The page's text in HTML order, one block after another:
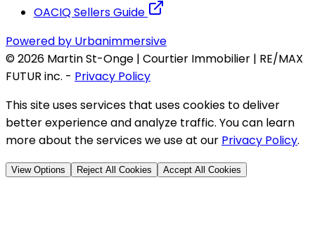
OACIQ Sellers Guide
Powered by Urbanimmersive
©2026 Martin St-Onge | Courtier Immobilier | RE/MAX
FUTUR inc. - Privacy Policy
This site uses services that uses cookies to deliver
better experience and analyze traffic. You can learn
more about the services we use at our Privacy Policy.
View Options Reject All Cookies Accept All Cookies